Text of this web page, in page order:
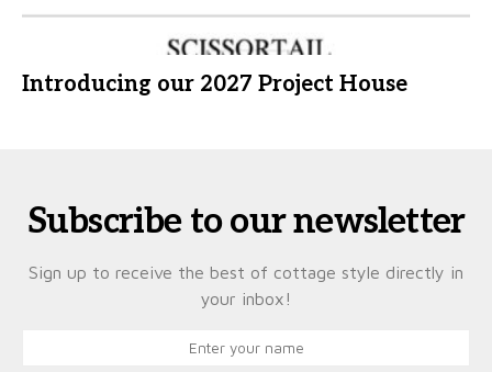
Introducing our 2027 Project House
Subscribe to our newsletter
Sign up to receive the best of cottage style directly in
your inbox!